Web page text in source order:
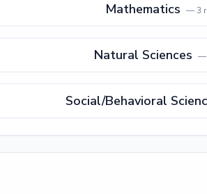
Mathematics —3
Natural Sciences —
Social/Behavioral